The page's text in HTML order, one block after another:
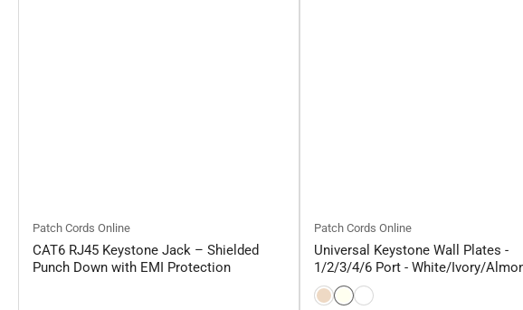
Patch Cords Online
CAT6 RJ45 Keystone Jack – Shielded
Punch Down with EMI Protection
Patch Cords Online
Universal Keystone Wall Plates -
1/2/3/4/6 Port - White/Ivory/